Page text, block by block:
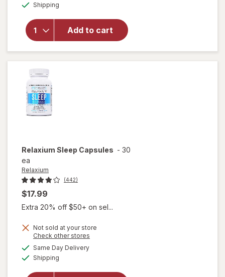
Shipping
Add to cart
will open overlay
SleepGels Sleep-
Aid,
Relaxium Sleep Capsules - 30
ea
Relaxium
(442)
$17.99
Extra 20% off $50+ on sel...
Not sold at your store
Check other stores
Same Day Deliveryavailable
Shipping